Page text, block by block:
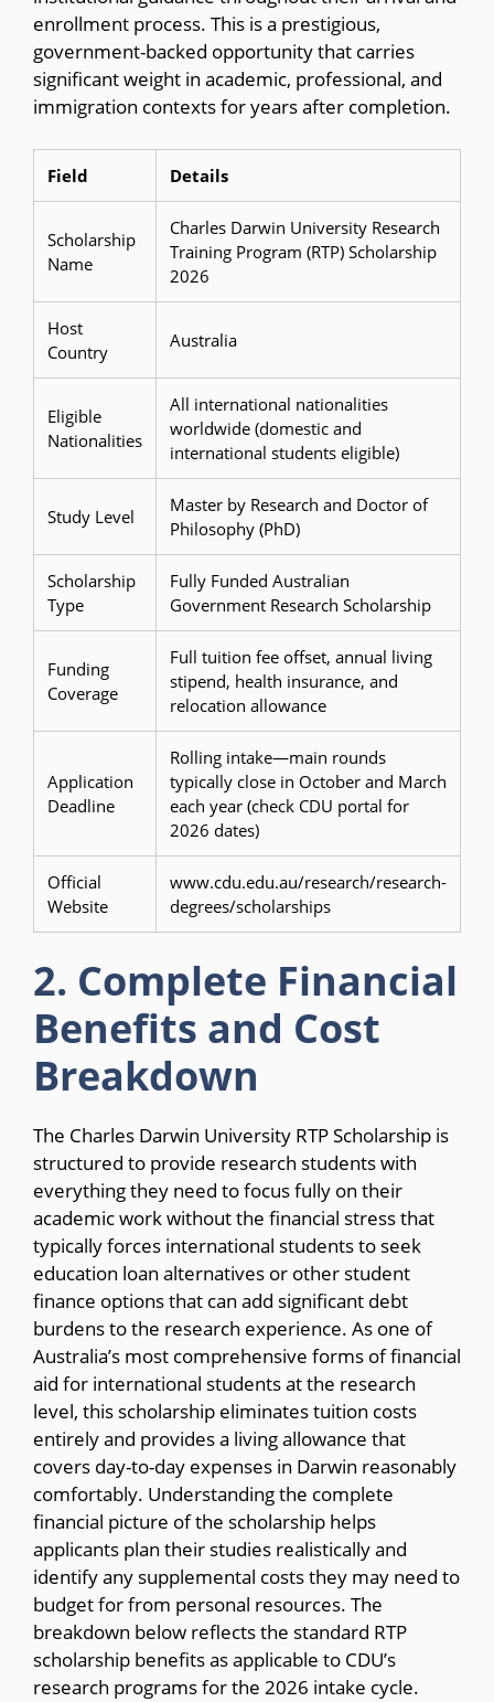
enrollment process. This is a prestigious,
government-backed opportunity that carries
significant weight in academic, professional, and
immigration contexts for years after completion.
Field Details
Scholarship
Name
Charles Darwin University Research
Training Program (RTP) Scholarship
2026
Host
Country
Australia
Eligible
Nationalities
All international nationalities
worldwide (domestic and
international students eligible)
Study Level
Master by Research and Doctor of
Philosophy (PhD)
Scholarship
Type
Fully Funded Australian
Government Research Scholarship
Funding
Coverage
Full tuition fee offset, annual living
stipend, health insurance, and
relocation allowance
Application
Deadline
Rolling intake—main rounds
typically close in October and March
each year (check CDU portal for
2026 dates)
Official
Website
www.cdu.edu.au/research/research-
degrees/scholarships
2. Complete Financial
Benefits and Cost
Breakdown
The Charles Darwin University RTP Scholarship is
structured to provide research students with
everything they need to focus fully on their
academic work without the financial stress that
typically forces international students to seek
education loan alternatives or other student
finance options that can add significant debt
burdens to the research experience. As one of
Australia’s most comprehensive forms of financial
aid for international students at the research
level, this scholarship eliminates tuition costs
entirely and provides a living allowance that
covers day-to-day expenses in Darwin reasonably
comfortably. Understanding the complete
financial picture of the scholarship helps
applicants plan their studies realistically and
identify any supplemental costs they may need to
budget for from personal resources. The
breakdown below reflects the standard RTP
scholarship benefits as applicable to CDU’s
research programs for the 2026 intake cycle.